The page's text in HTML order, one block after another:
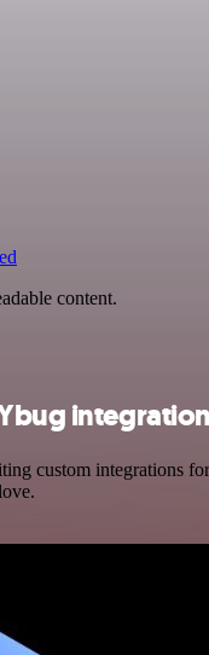
content.
integration
custom integrations